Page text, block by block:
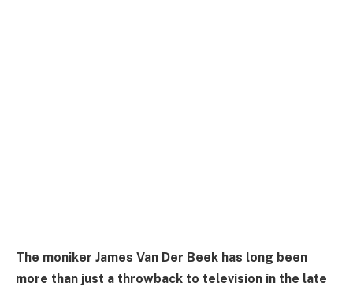
The moniker James Van Der Beek has long been
more than just a throwback to television in the late